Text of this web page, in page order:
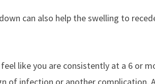
can also help the swelling to
like you are consistently at a 6 or